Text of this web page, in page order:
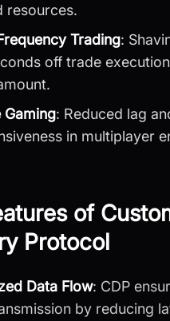
resources.
Trading:
off trade
Gaming: Reduced lag
in multiplayer
of
Protocol
Data Flow: CDP
by reducing